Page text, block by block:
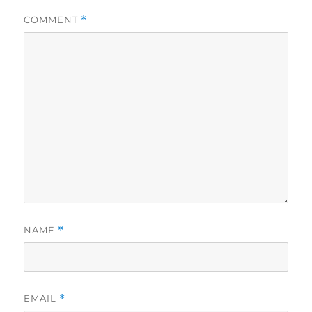
COMMENT *
NAME *
EMAIL *